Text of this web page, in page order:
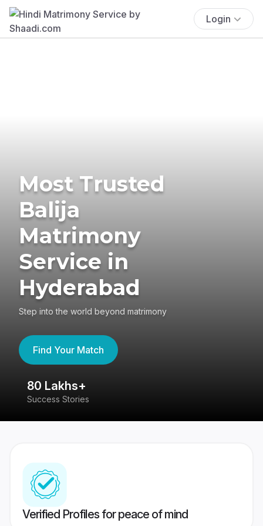
Login
Most Trusted
Balija
Matrimony
Service in
Hyderabad
Step into the world beyond matrimony
Find Your Match
80 Lakhs+
Success Stories
Verified Profiles for peace of mind